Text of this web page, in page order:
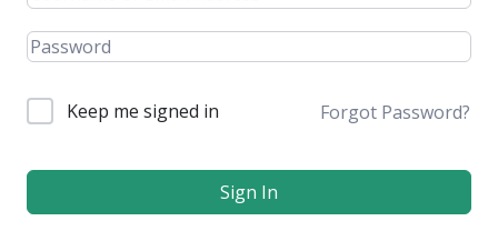
Keep me signed in Forgot Password?
Sign In